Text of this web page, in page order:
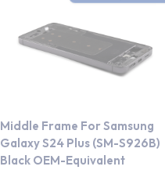
Middle Frame For Samsung
Galaxy S24 Plus (SM-S926B)
Black OEM-Equivalent